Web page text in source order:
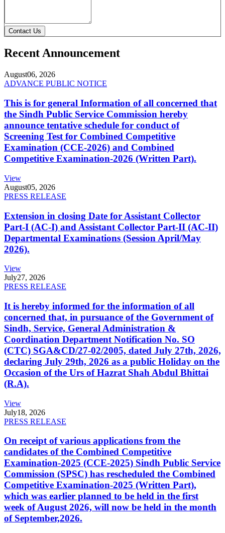
Contact Us
Recent Announcement
August06, 2026
ADVANCE PUBLIC NOTICE
This is for general Information of all concerned that
the Sindh Public Service Commission hereby
announce tentative schedule for conduct of
Screening Test for Combined Competitive
Examination (CCE-2026) and Combined
Competitive Examination-2026 (Written Part).
View
August05, 2026
PRESS RELEASE
Extension in closing Date for Assistant Collector
Part-I (AC-I) and Assistant Collector Part-II (AC-II)
Departmental Examinations (Session April/May
2026).
View
July27, 2026
PRESS RELEASE
It is hereby informed for the information of all
concerned that, in pursuance of the Government of
Sindh, Service, General Administration &
Coordination Department Notification No. SO
(CTC) SGA&CD/27-02/2005, dated July 27th, 2026,
declaring July 29th, 2026 as a public Holiday on the
Occasion of the Urs of Hazrat Shah Abdul Bhittai
(R.A).
View
July18, 2026
PRESS RELEASE
On receipt of various applications from the
candidates of the Combined Competitive
Examination-2025 (CCE-2025) Sindh Public Service
Commission (SPSC) has rescheduled the Combined
Competitive Examination-2025 (Written Part),
which was earlier planned to be held in the first
week of August 2026, will now be held in the month
of September,2026.